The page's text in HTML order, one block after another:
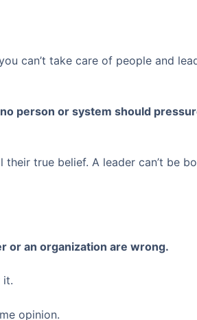
can’t take care of people and
person or system should
true belief. A leader can’t be
or an organization are wrong.
it.
opinion.